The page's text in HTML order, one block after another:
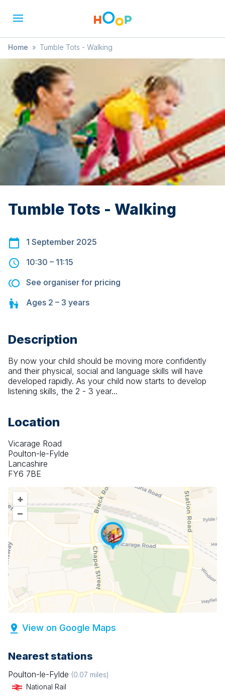
Home » Tumble Tots - Walking
Tumble Tots - Walking
1 September 2025
10:30 – 11:15
See organiser for pricing
Ages 2 – 3 years
Description
By now your child should be moving more confidently
and their physical, social and language skills will have
developed rapidly. As your child now starts to develop
listening skills, the 2 - 3 year...
Location
Vicarage Road
Poulton-le-Fylde
Lancashire
FY6 7BE
+
–
View on Google Maps
Nearest stations
Poulton-le-Fylde (0.07 miles)
National Rail